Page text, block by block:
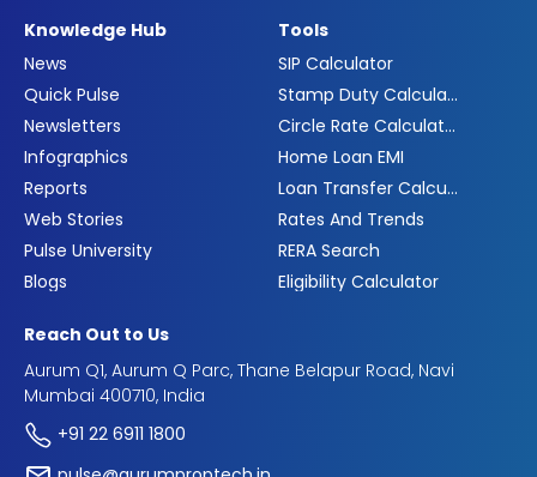
Knowledge Hub
News
Quick Pulse
Newsletters
Infographics
Reports
Web Stories
Pulse University
Blogs
Tools
SIP Calculator
Stamp Duty Calculator
Circle Rate Calculator
Home Loan EMI
Loan Transfer Calculator
Rates And Trends
RERA Search
Eligibility Calculator
Reach Out to Us
Aurum Q1, Aurum Q Parc, Thane Belapur Road, Navi
Mumbai 400710, India
+91 22 6911 1800